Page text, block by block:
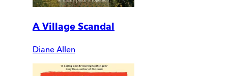
A Village Scandal
Diane Allen